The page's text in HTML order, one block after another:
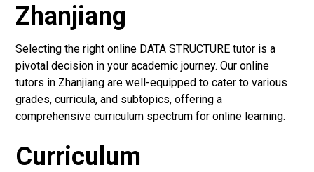
Zhanjiang
Selecting the right online DATA STRUCTURE tutor is a
pivotal decision in your academic journey. Our online
tutors in Zhanjiang are well-equipped to cater to various
grades, curricula, and subtopics, offering a
comprehensive curriculum spectrum for online learning.
Curriculum